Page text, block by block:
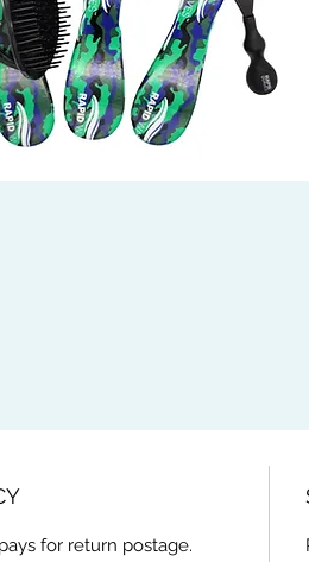
for return postage.